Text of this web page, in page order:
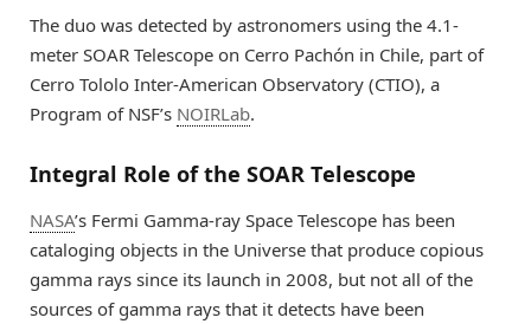
The duo was detected by astronomers using the 4.1-
meter SOAR Telescope on Cerro Pachón in Chile, part of
Cerro Tololo Inter-American Observatory (CTIO), a
Program of NSF’s NOIRLab.
Integral Role of the SOAR Telescope
NASA’s Fermi Gamma-ray Space Telescope has been
cataloging objects in the Universe that produce copious
gamma rays since its launch in 2008, but not all of the
sources of gamma rays that it detects have been